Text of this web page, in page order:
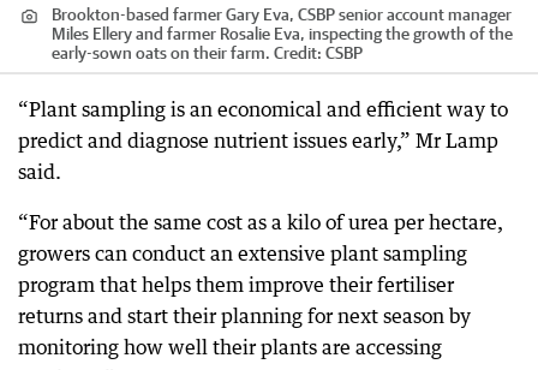
Brookton-based farmer Gary Eva, CSBP senior account manager
Miles Ellery and farmer Rosalie Eva, inspecting the growth of the
early-sown oats on their farm. Credit: CSBP
“Plant sampling is an economical and efficient way to
predict and diagnose nutrient issues early,” Mr Lamp
said.
“For about the same cost as a kilo of urea per hectare,
growers can conduct an extensive plant sampling
program that helps them improve their fertiliser
returns and start their planning for next season by
monitoring how well their plants are accessing